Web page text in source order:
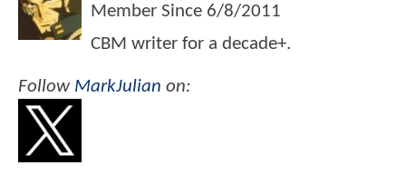
Member Since 6/8/2011
CBM writer for a decade+.
Follow MarkJulian on: